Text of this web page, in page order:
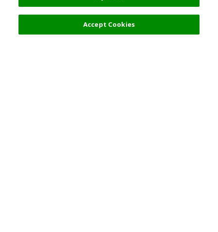
52,000 JPY
Select Detail
Accept Cookies